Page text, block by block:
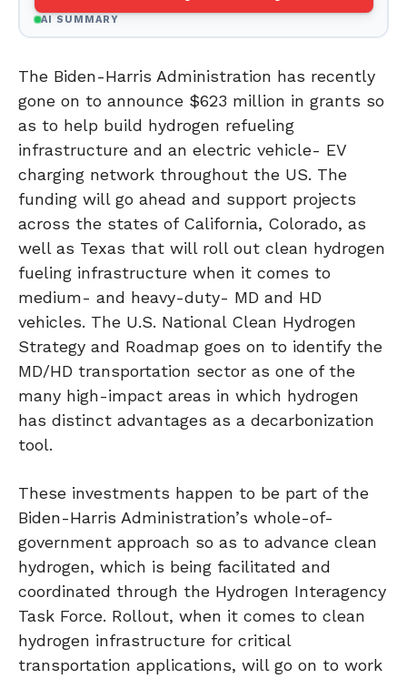
AI SUMMARY
The Biden-Harris Administration has recently
gone on to announce $623 million in grants so
as to help build hydrogen refueling
infrastructure and an electric vehicle- EV
charging network throughout the US. The
funding will go ahead and support projects
across the states of California, Colorado, as
well as Texas that will roll out clean hydrogen
fueling infrastructure when it comes to
medium- and heavy-duty- MD and HD
vehicles. The U.S. National Clean Hydrogen
Strategy and Roadmap goes on to identify the
MD/HD transportation sector as one of the
many high-impact areas in which hydrogen
has distinct advantages as a decarbonization
tool.
These investments happen to be part of the
Biden-Harris Administration’s whole-of-
government approach so as to advance clean
hydrogen, which is being facilitated and
coordinated through the Hydrogen Interagency
Task Force. Rollout, when it comes to clean
hydrogen infrastructure for critical
transportation applications, will go on to work